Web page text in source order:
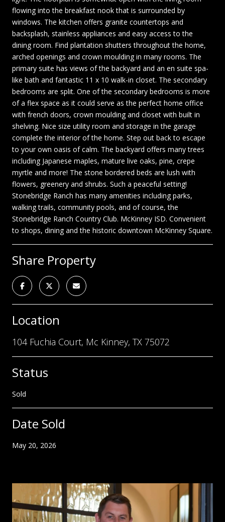
flowing into the breakfast nook that is surrounded by
windows. The kitchen offers granite countertops and
backsplash, stainless appliances and easy access to the
dining room. Find plantation shutters throughout the home,
arched openings and crown moulding in many rooms. The
primary suite has views of the backyard and an en suite spa-
like bath and fantastic 11 x 10 walk-in closet. The secondary
bedrooms are split. One of the secondary bedrooms is more
of a flex space as it could serve as the perfect home office
with french doors, crown moulding and closet with built in
shelving. Nice size utility room and storage in the garage
complete the interior of the home. Step out back to escape
to your own oasis of calm. The backyard offers many trees
including Japanese maples, mature live oaks, pine, crepe
myrtle and more! The stone bordered beds are lush with
flowers, greenery and shrubs. Such a peaceful setting!
Stonebridge Ranch has many amenities including parks,
walking trails, community pools, and of course, the
Stonebridge Ranch Country Club. McKinney ISD. Convenient
to shops, dining and the historic downtown McKinney Square.
Share Property
Location
104 Fuchia Court, Mc Kinney, TX 75072
Status
Sold
Date Sold
May 20, 2026